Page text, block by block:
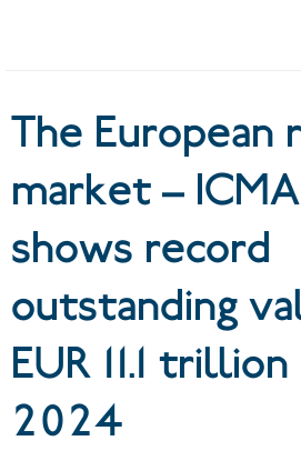
outstanding value
The European
market –
shows record
outstanding
EUR 11.1
2024